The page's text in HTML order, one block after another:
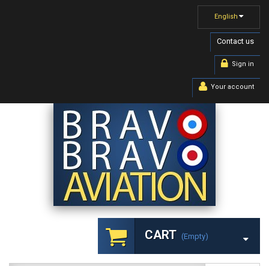
English
Contact us
Sign in
Your account
CART (empty)